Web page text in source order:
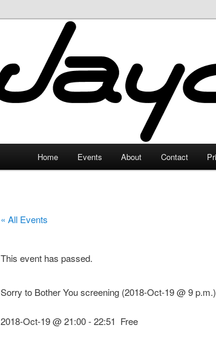
JayceLand
Home Events About Contact
« All Events
This event has passed.
Sorry to Bother You screening (2018-Oct-19 @ 9 p.m.)
2018-Oct-19 @ 21:00-22:51 Free